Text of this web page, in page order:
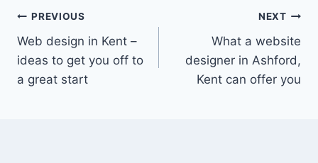
Post
navigation
PREVIOUS
Web design in Kent –
ideas to get you off to
a great start
NEXT
What a website
designer in Ashford,
Kent can offer you